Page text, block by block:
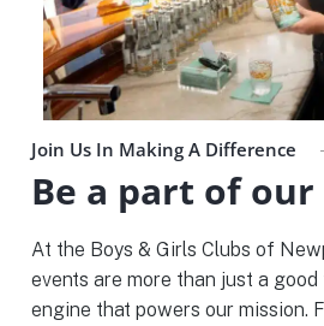
Join Us In Making A Difference
Be a part of
At the Boys & Girls Clubs of
events are more than just a
engine that powers our mission.